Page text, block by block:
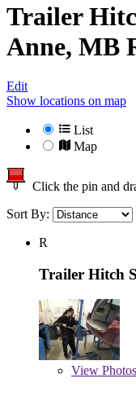
Trailer
Anne, MB
Edit
Show locations on map
List
Map
Click the pin and
Sort By:
R
Trailer Hitch
View Photos